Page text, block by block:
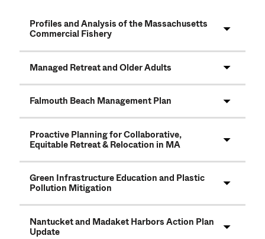
Profiles and Analysis of the Massachusetts
Commercial Fishery
Managed Retreat and Older Adults
Falmouth Beach Management Plan
Proactive Planning for Collaborative,
Equitable Retreat & Relocation in MA
Green Infrastructure Education and Plastic
Pollution Mitigation
Nantucket and Madaket Harbors Action Plan
Update